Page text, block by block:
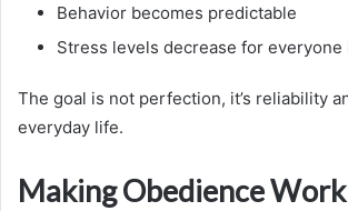
Behavior becomes predictable
Stress levels decrease for
The goal is not perfection, it’s reliability
everyday life.
Making Obedience